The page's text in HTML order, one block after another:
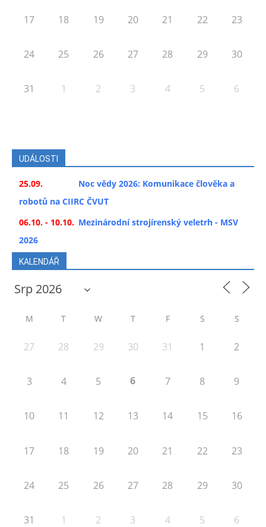
17 18 19 20 21 22 23
24 25 26 27 28 29 30
31 1 2 3 4 5 6
UDÁLOSTI
25.09.
Noc vědy 2026: Komunikace člověka a
robotů na CIIRC ČVUT
06.10. - 10.10. Mezinárodní strojírenský veletrh - MSV
2026
KALENDÁŘ
M T W T F S S
27 28 29 30 31 1 2
3 4 5 6 7 8 9
10 11 12 13 14 15 16
17 18 19 20 21 22 23
24 25 26 27 28 29 30
31 1 2 3 4 5 6